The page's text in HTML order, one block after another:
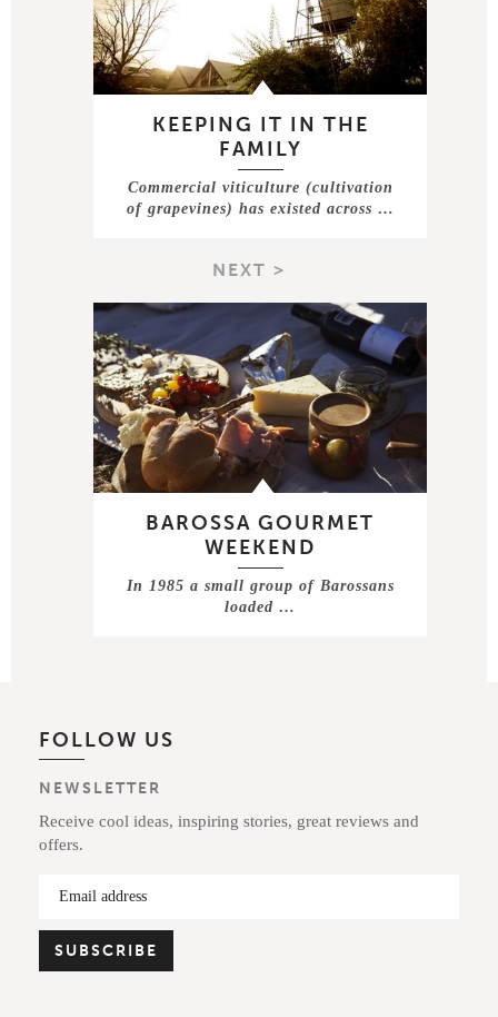
KEEPING IT IN THE
FAMILY
Commercial viticulture (cultivation
of grapevines) has existed across …
NEXT >
BAROSSA GOURMET
WEEKEND
In 1985 a small group of Barossans
loaded …
FOLLOW US
NEWSLETTER
Receive cool ideas, inspiring stories, great reviews and
offers.